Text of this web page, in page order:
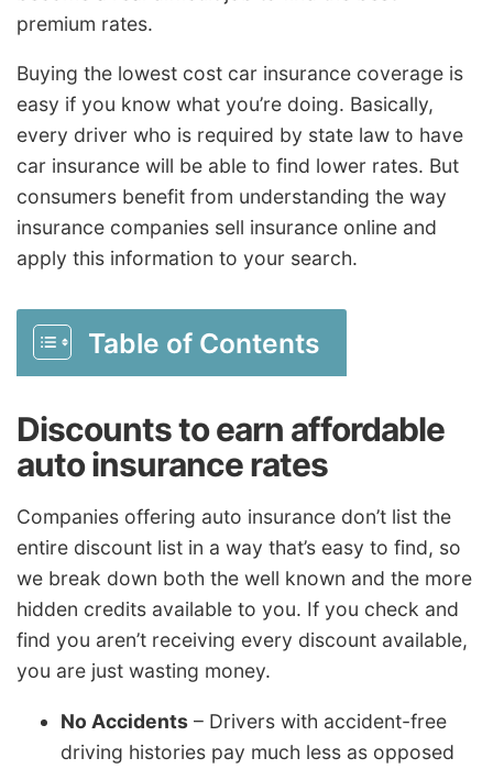
premium rates.
Buying the lowest cost car insurance coverage is
easy if you know what you’re doing. Basically,
every driver who is required by state law to have
car insurance will be able to find lower rates. But
consumers benefit from understanding the way
insurance companies sell insurance online and
apply this information to your search.
Table of Contents
Discounts to earn affordable
auto insurance rates
Companies offering auto insurance don’t list the
entire discount list in a way that’s easy to find, so
we break down both the well known and the more
hidden credits available to you. If you check and
find you aren’t receiving every discount available,
you are just wasting money.
No Accidents – Drivers with accident-free
driving histories pay much less as opposed